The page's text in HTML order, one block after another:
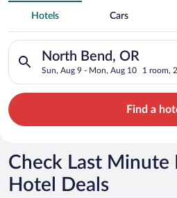
4 Star Hotels in North
Hotels Cars
North Bend, OR
Sun, Aug 9 - Mon, Aug 10 1 room,
Search for hotels in North Bend,
Find a
Check Last Minute
Hotel Deals